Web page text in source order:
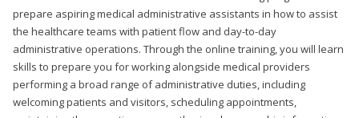
prepare aspiring medical administrative assistants in how to assist
the healthcare teams with patient flow and day-to-day
administrative operations. Through the online training, you will learn
skills to prepare you for working alongside medical providers
performing a broad range of administrative duties, including
welcoming patients and visitors, scheduling appointments,